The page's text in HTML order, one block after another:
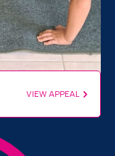
VIEW APPEAL